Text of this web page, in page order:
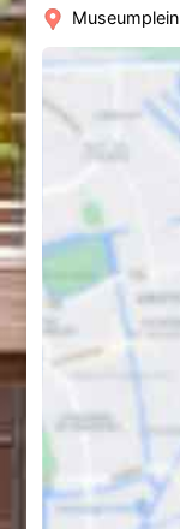
Museumplein